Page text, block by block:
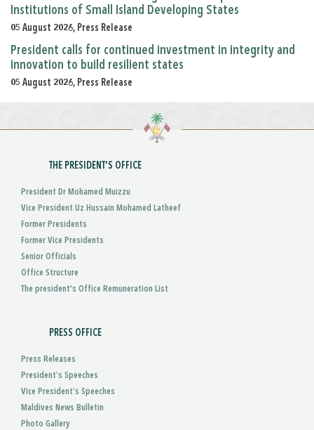
Institutions of Small Island Developing States
05 August 2026, Press Release
President calls for continued investment in integrity and
innovation to build resilient states
05 August 2026, Press Release
THE PRESIDENT'S OFFICE
President Dr Mohamed Muizzu
Vice President Uz Hussain Mohamed Latheef
Former Presidents
Former Vice Presidents
Senior Officials
Office Structure
The president's Office Remuneration List
PRESS OFFICE
Press Releases
President’s Speeches
Vice President’s Speeches
Maldives News Bulletin
Photo Gallery